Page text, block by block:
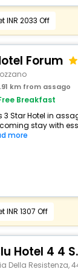
INR 2033 Off
Forum
km from assago
Breakfast
3 Star Hotel in
stay with
more
INR 1307 Off
Hotel 4 4
Della Resistenza,